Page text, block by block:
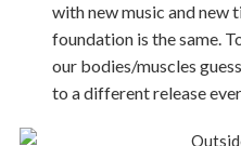
with new music and new
foundation is the same.
our bodies/muscles
to a different release